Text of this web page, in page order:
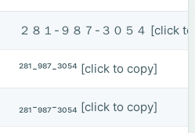
２８１-９８７-３０５４ [click
²⁸¹-⁹⁸⁷-³⁰⁵⁴ [click to copy]
₂₈₁-₉₈₇-₃₀₅₄ [click to copy]